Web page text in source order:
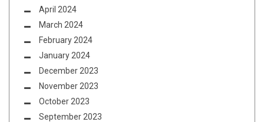
April 2024
March 2024
February 2024
January 2024
December 2023
November 2023
October 2023
September 2023